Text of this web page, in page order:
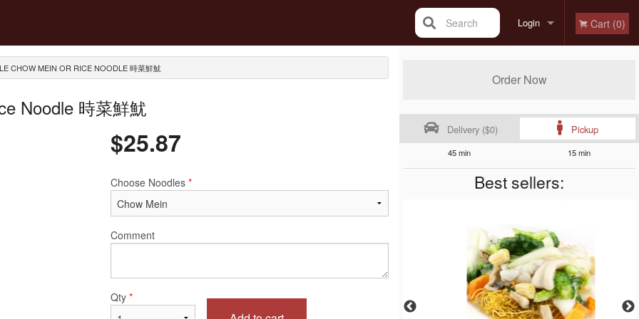
Login Cart (0)
Search
Order Now
Delivery ($0) Pickup
45 min 15 min
Best sellers:
CHOW MEIN OR RICE NOODLE 時菜鮮魷
Noodle 時菜鮮魷
$25.87
Choose Noodles *
Comment
Qty *